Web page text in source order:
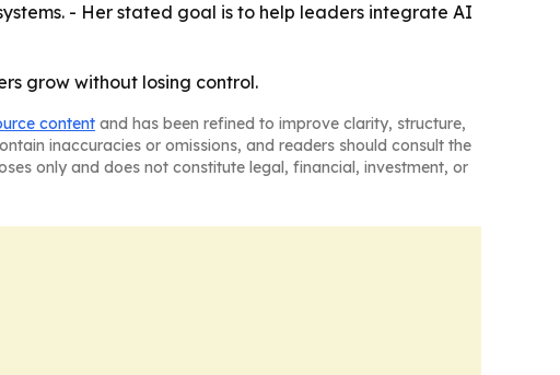
- Her stated goal is to help leaders integrate AI
grow without losing control.
content and has been refined to improve clarity, structure,
inaccuracies or omissions, and readers should consult the
only and does not constitute legal, financial, investment, or